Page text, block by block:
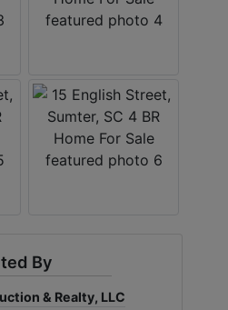
By
& Realty, LLC